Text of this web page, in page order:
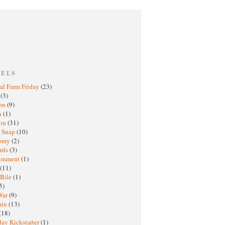
Farm Friday (23)
(3)
(9)
(1)
(31)
(10)
(2)
(3)
(1)
(11)
(1)
(9)
(13)
Kickstarter(1)